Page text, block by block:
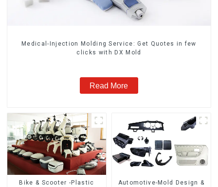
Medical-Injection Molding Service: Get Quotes in few
clicks with DX Mold
Read More
Bike & Scooter -Plastic
Automotive-Mold Design &